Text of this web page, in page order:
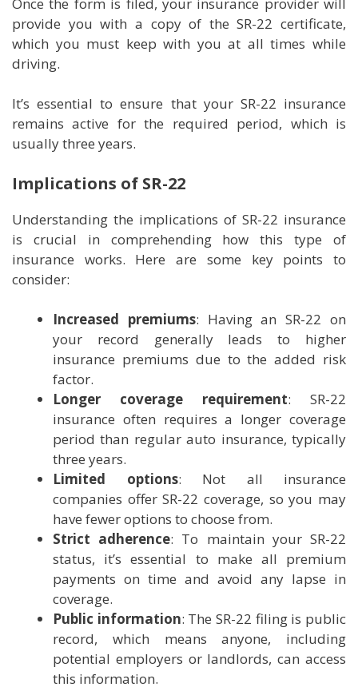
provide you with a copy of the SR-22 certificate,
which you must keep with you at all times while
driving.
It’s essential to ensure that your SR-22 insurance
remains active for the required period, which is
usually three years.
Implications of SR-22
Understanding the implications of SR-22 insurance
is crucial in comprehending how this type of
insurance works. Here are some key points to
consider:
Increased premiums: Having an SR-22 on
your record generally leads to higher
insurance premiums due to the added risk
factor.
Longer coverage requirement: SR-22
insurance often requires a longer coverage
period than regular auto insurance, typically
three years.
Limited options: Not all insurance
companies offer SR-22 coverage, so you may
have fewer options to choose from.
Strict adherence: To maintain your SR-22
status, it’s essential to make all premium
payments on time and avoid any lapse in
coverage.
Public information: The SR-22 filing is public
record, which means anyone, including
potential employers or landlords, can access
this information.